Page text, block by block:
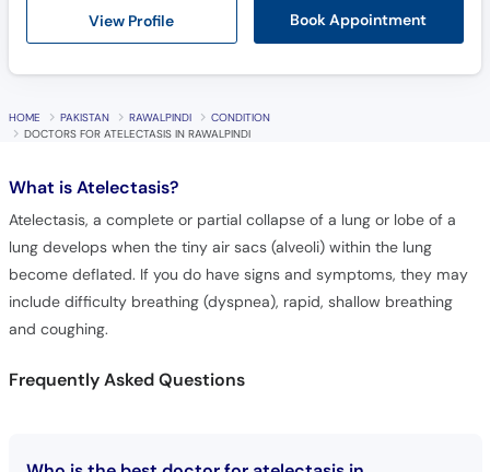
HOME PAKISTAN RAWALPINDI
CONDITION
What isAtelectasis?
Atelectasis, a complete or partial collapse of a lung or lobe of a
become deflated. If you do have signs and symptoms, they may
include difficulty breathing (dyspnea), rapid, shallow breathing
and coughing.
Frequently Asked Questions